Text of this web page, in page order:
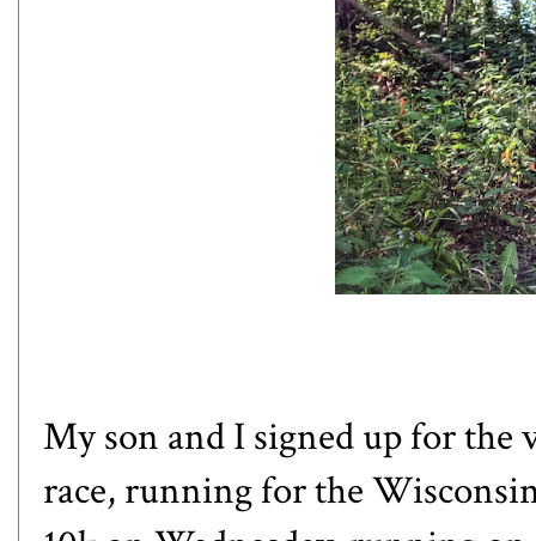
My son and I signed up for the
race, running for the